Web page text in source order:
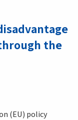
the
(EU) policy